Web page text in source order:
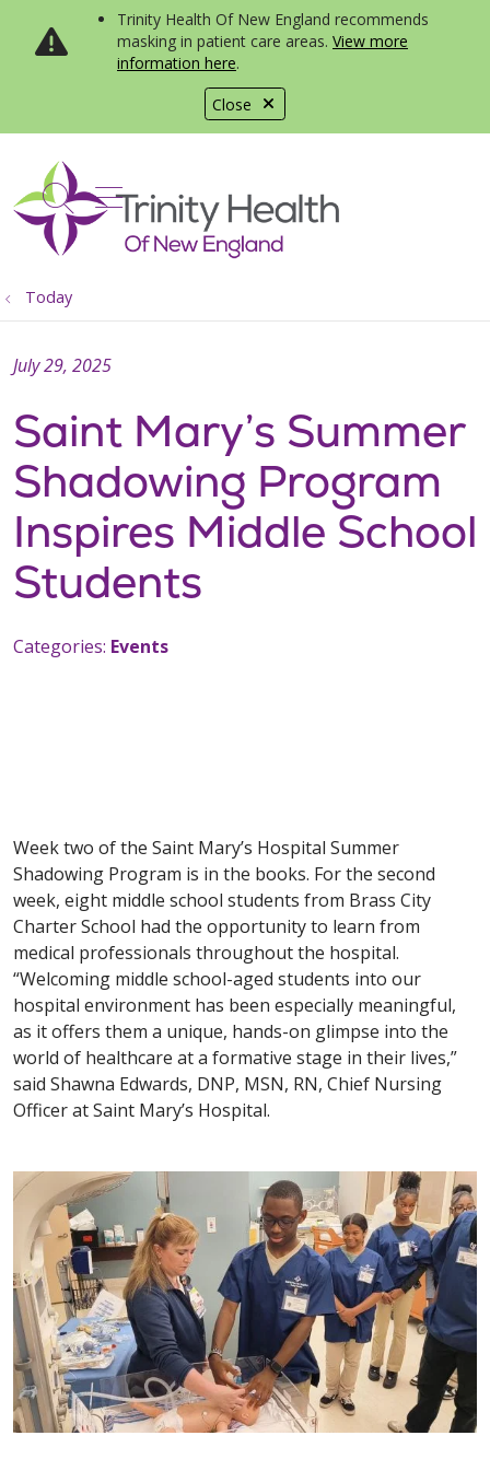
Close
Trinity Health Of New England recommends
masking in patient care areas. View more
information here.
search
show off canvas menu
Today
Saint Mary’s Summer
Shadowing Program
Inspires Middle School
Students
July 29, 2025
Categories: Events
Week two of the Saint Mary’s Hospital Summer
Shadowing Program is in the books. For the second
week, eight middle school students from Brass City
Charter School had the opportunity to learn from
medical professionals throughout the hospital.
“Welcoming middle school-aged students into our
hospital environment has been especially meaningful,
as it offers them a unique, hands-on glimpse into the
world of healthcare at a formative stage in their lives,”
said Shawna Edwards, DNP, MSN, RN, Chief Nursing
Officer at Saint Mary’s Hospital.